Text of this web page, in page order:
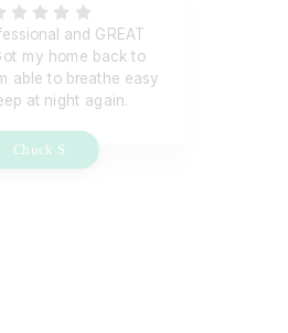
and GREAT
my home back to
able to breathe easy
at night again.
Chuck S.